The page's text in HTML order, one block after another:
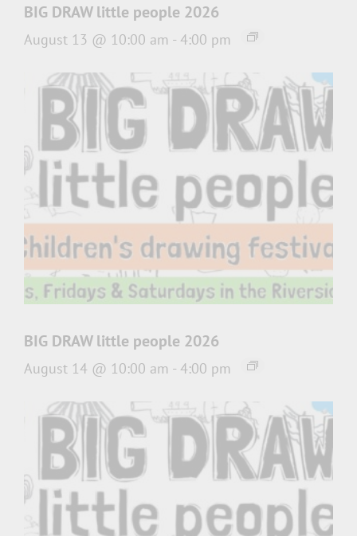
BIG DRAW little people 2026
August 13 @ 10:00 am - 4:00 pm
BIG DRAW little people 2026
August 14 @ 10:00 am - 4:00 pm